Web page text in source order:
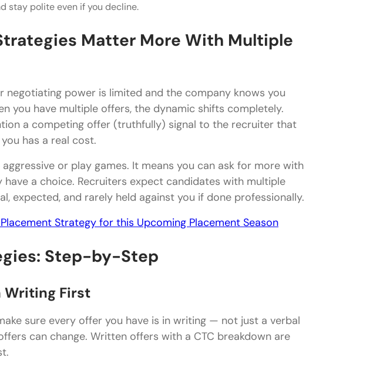
strategies when you have multiple job offers?
my other job offers?
with multiple offers?
after receiving an offer?
after choosing another one?
stay polite even if you decline.
Matter More With Multiple
negotiating power is limited and the company knows you
you have multiple offers, the dynamic shifts completely.
a competing offer (truthfully) signal to the recruiter that
has a real cost.
or play games. It means you can ask for more with
have a choice. Recruiters expect candidates with multiple
expected, and rarely held against you if done professionally.
Strategy for this Upcoming Placement Season
Step-by-Step
Writing First
sure every offer you have is in writing — not just a verbal
can change. Written offers with a CTC breakdown are